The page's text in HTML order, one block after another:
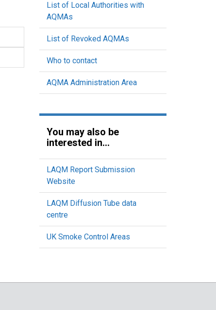
List of Local Authorities with
AQMAs
List of Revoked AQMAs
Who to contact
AQMA Administration Area
You may also be
interested in...
LAQM Report Submission
Website
LAQM Diffusion Tube data
centre
UK Smoke Control Areas